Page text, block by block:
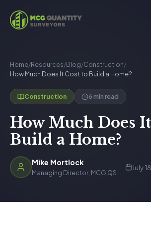
Home/Resources/Blog/Construction/
How Much Does It Cost to Build a Home?
Construction 6 min read
How Much Does
Build a Home?
Mike Mortlock
Managing Director, MCG QS
July